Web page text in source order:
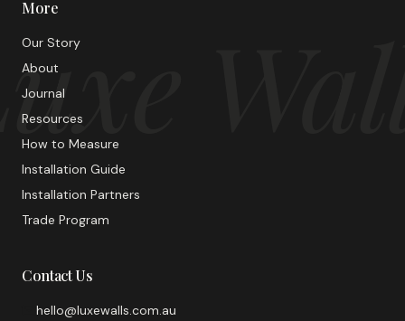
More
Our Story
About
Journal
Resources
How to Measure
Installation Guide
Installation Partners
Trade Program
Contact Us
hello@luxewalls.com.au